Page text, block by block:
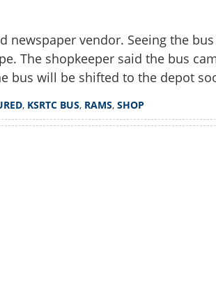
newspaper vendor. Seeing the
The shopkeeper said the bus
bus will be shifted to the depot
, KSRTC BUS, RAMS, SHOP